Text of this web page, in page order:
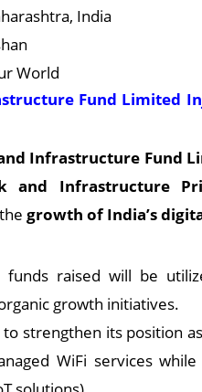
India
World
Fund Limited
Infrastructure Fund
and Infrastructure
growth of India’s
funds raised will be
growth initiatives.
to strengthen its position
WiFi services